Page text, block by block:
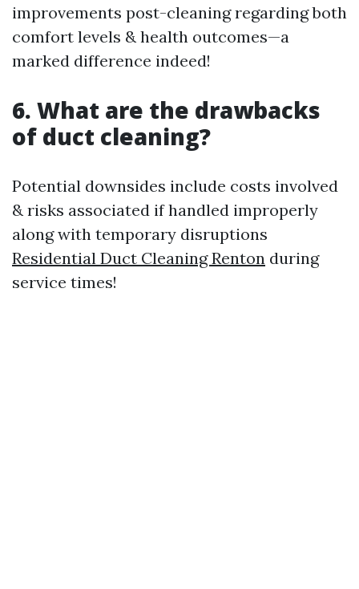
improvements post-cleaning regarding both
comfort levels & health outcomes—a
marked difference indeed!
6. What are the drawbacks
of duct cleaning?
Potential downsides include costs involved
& risks associated if handled improperly
along with temporary disruptions
Residential Duct Cleaning Renton during
service times!